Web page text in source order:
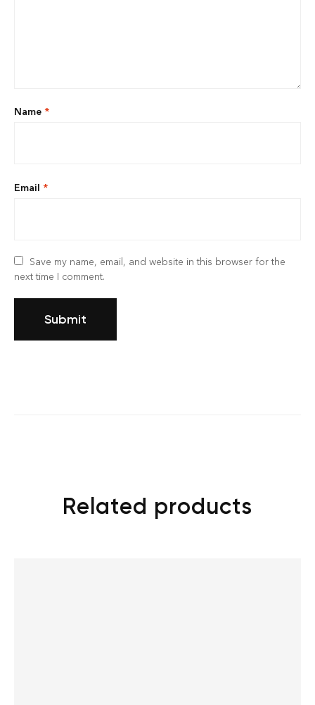
Name *
Email *
Save my name, email, and website in this browser for the
next time I comment.
Related products